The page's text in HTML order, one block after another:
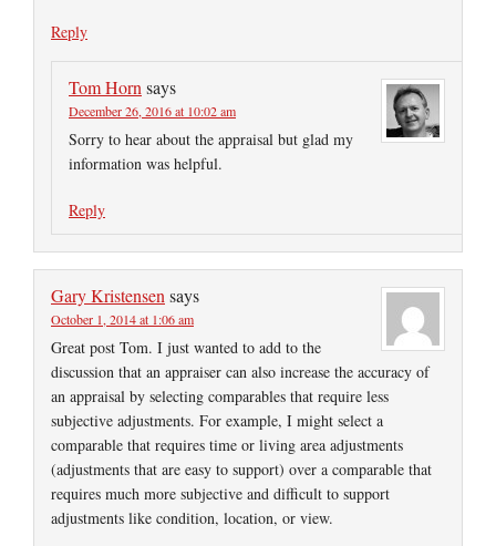
Reply
Tom Horn says
December 26, 2016 at 10:02 am
Sorry to hear about the appraisal but glad my
information was helpful.
Reply
Gary Kristensen says
October 1, 2014 at 1:06 am
Great post Tom. I just wanted to add to the
discussion that an appraiser can also increase the accuracy of
an appraisal by selecting comparables that require less
subjective adjustments. For example, I might select a
comparable that requires time or living area adjustments
(adjustments that are easy to support) over a comparable that
requires much more subjective and difficult to support
adjustments like condition, location, or view.